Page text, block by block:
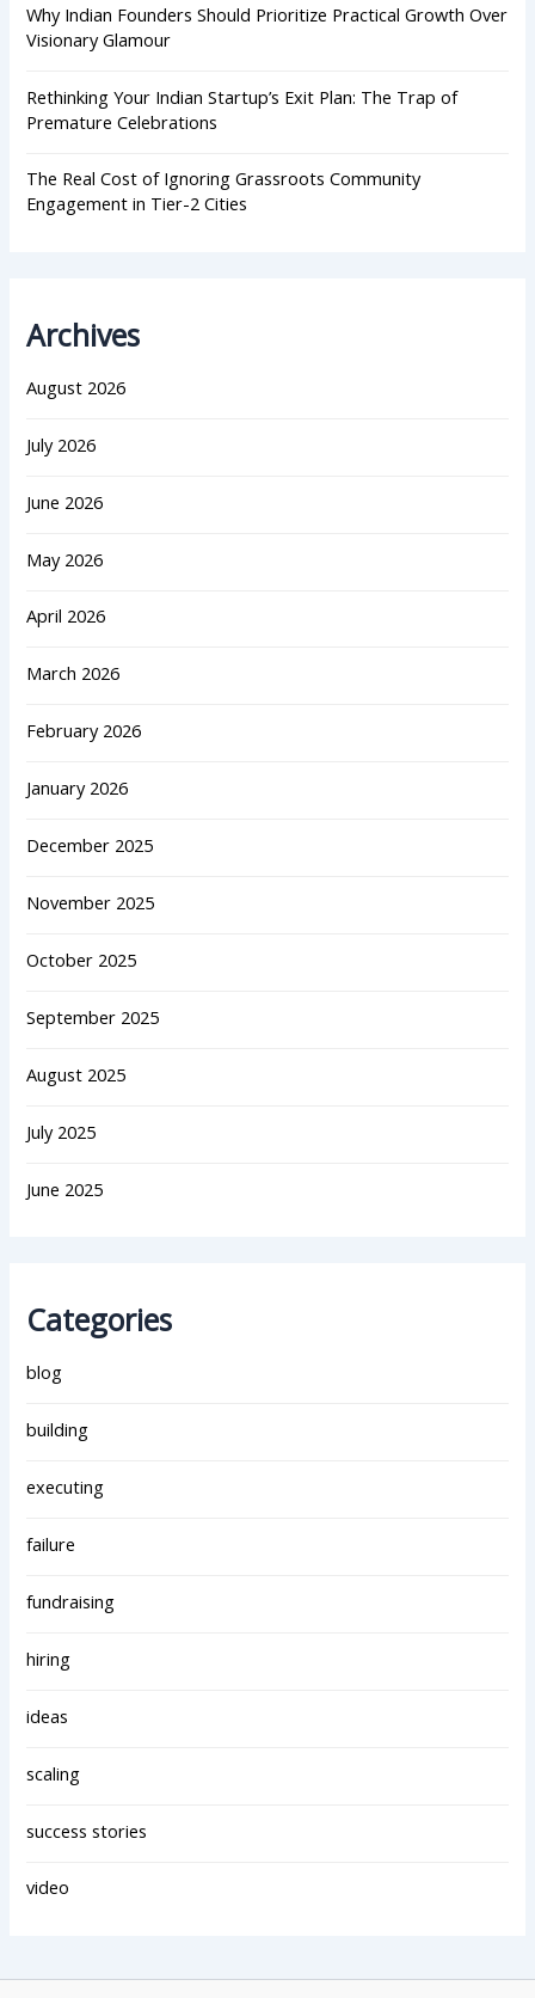
Why Indian Founders Should Prioritize Practical Growth Over
Visionary Glamour
Rethinking Your Indian Startup’s Exit Plan: The Trap of
Premature Celebrations
The Real Cost of Ignoring Grassroots Community
Engagement in Tier-2 Cities
Archives
August 2026
July 2026
June 2026
May 2026
April 2026
March 2026
February 2026
January 2026
December 2025
November 2025
October 2025
September 2025
August 2025
July 2025
June 2025
Categories
blog
building
executing
failure
fundraising
hiring
ideas
scaling
success stories
video